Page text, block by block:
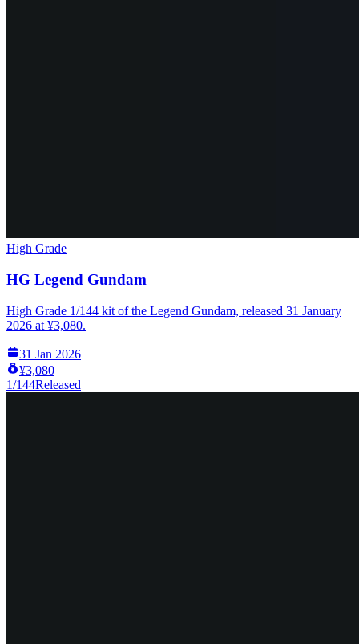
High Grade
HG Legend Gundam
High Grade 1/144 kit of the Legend Gundam, released 31 January
2026 at ¥3,080.
31 Jan 2026
¥3,080
1/144Released